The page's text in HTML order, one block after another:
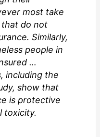
most take
that do not
Similarly,
people in
…
including the
show that
is protective
toxicity.